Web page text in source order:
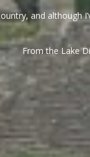
and although
From the Lake